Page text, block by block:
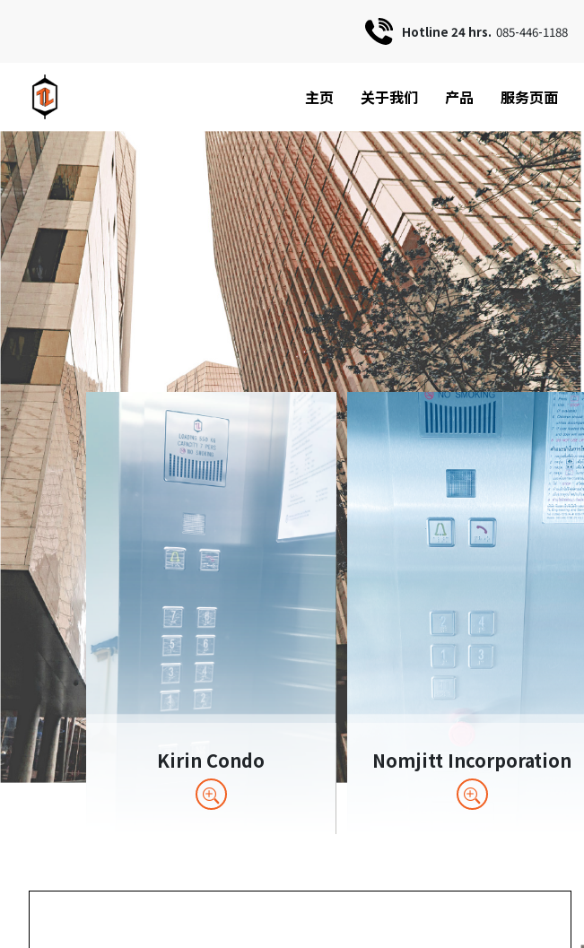
Hotline 24 hrs. 085-446-1188
主页 关于我们 产品 服务页面
Kirin Condo Nomjitt Incorporation